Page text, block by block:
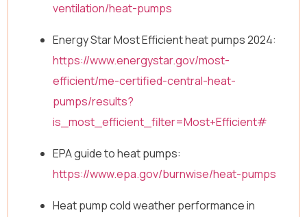
ventilation/heat-pumps
Energy Star Most Efficient heat pumps 2024:
https://www.energystar.gov/most-
efficient/me-certified-central-heat-
pumps/results?
is_most_efficient_filter=Most+Efficient#
EPA guide to heat pumps:
https://www.epa.gov/burnwise/heat-pumps
Heat pump cold weather performance in